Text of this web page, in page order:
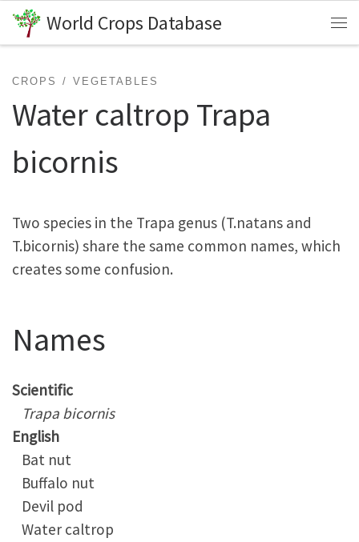
Skip to content
World Crops Database
CROPS VEGETABLES
Water caltrop Trapa
bicornis
Two species in the Trapa genus (T.natans and
T.bicornis) share the same common names, which
creates some confusion.
Names
Scientific
Trapa bicornis
English
Bat nut
Buffalo nut
Devil pod
Water caltrop